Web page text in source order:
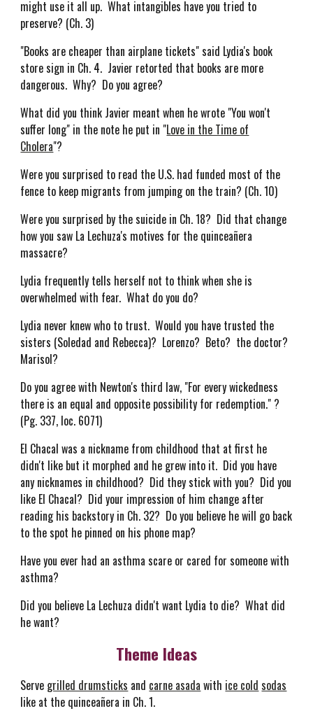
might use it all up. What intangibles have you tried to
preserve? (Ch. 3)
"Books are cheaper than airplane tickets" said Lydia's book
store sign in Ch. 4. Javier retorted that books are more
dangerous. Why? Do you agree?
What did you think Javier meant when he wrote "You won't
suffer long" in the note he put in "Love in the Time of
Cholera"?
Were you surprised to read the U.S. had funded most of the
fence to keep migrants from jumping on the train? (Ch. 10)
Were you surprised by the suicide in Ch. 18? Did that change
how you saw La Lechuza's motives for the quinceañera
massacre?
Lydia frequently tells herself not to think when she is
overwhelmed with fear. What do you do?
Lydia never knew who to trust. Would you have trusted the
sisters (Soledad and Rebecca)? Lorenzo? Beto? the doctor?
Marisol?
Do you agree with Newton's third law, "For every wickedness
there is an equal and opposite possibility for redemption." ?
(Pg. 337, loc. 6071)
El Chacal was a nickname from childhood that at first he
didn't like but it morphed and he grew into it. Did you have
any nicknames in childhood? Did they stick with you? Did you
like El Chacal? Did your impression of him change after
reading his backstory in Ch. 32? Do you believe he will go back
to the spot he pinned on his phone map?
Have you ever had an asthma scare or cared for someone with
asthma?
Did you believe La Lechuza didn't want Lydia to die? What did
he want?
Theme Ideas
Serve grilled drumsticks and carne asada with ice cold sodas
like at the quinceañera in Ch. 1.